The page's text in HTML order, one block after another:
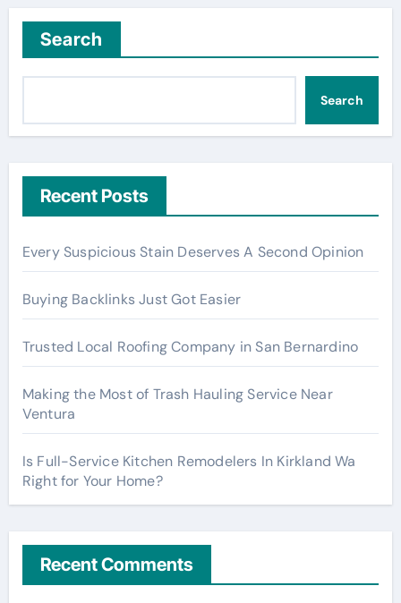
Search
Search
Recent Posts
Every Suspicious Stain Deserves A Second Opinion
Buying Backlinks Just Got Easier
Trusted Local Roofing Company in San Bernardino
Making the Most of Trash Hauling Service Near
Ventura
Is Full-Service Kitchen Remodelers In Kirkland Wa
Right for Your Home?
Recent Comments